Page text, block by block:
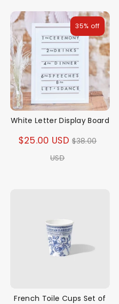
White Letter Display Board
$25.00 USD Regular
$38.00
USD
35% off
French Toile Cups Set of